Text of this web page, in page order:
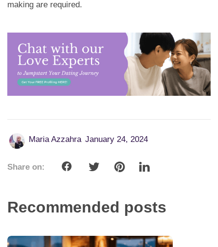
making are required.
Maria Azzahra January 24, 2024
Share on:
Recommended posts